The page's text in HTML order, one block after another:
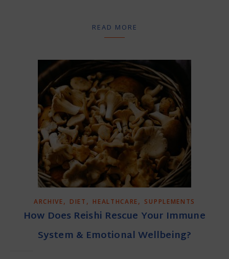
READ MORE
ARCHIVE, DIET , HEALTHCARE, SUPPLEMENTS
How Does Reishi Rescue Your Immune
System & Emotional Wellbeing?